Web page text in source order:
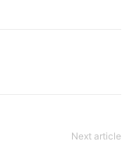
Next article